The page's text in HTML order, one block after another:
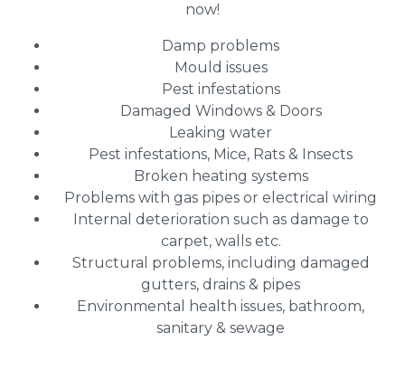
now!
Damp problems
Mould issues
Pest infestations
Damaged Windows & Doors
Leaking water
Pest infestations, Mice, Rats & Insects
Broken heating systems
Problems with gas pipes or electrical wiring
Internal deterioration such as damage to
carpet, walls etc.
Structural problems, including damaged
gutters, drains & pipes
Environmental health issues, bathroom,
sanitary & sewage